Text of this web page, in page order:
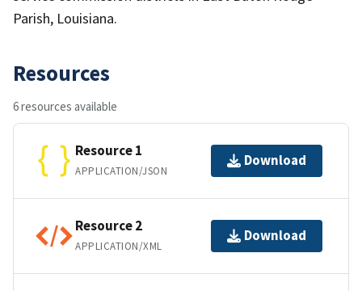
Parish, Louisiana.
Resources
6 resources available
Resource 1
APPLICATION/JSON
Download
Resource 2
APPLICATION/XML
Download